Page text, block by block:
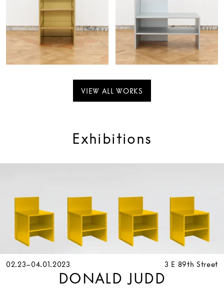
VIEW ALL WORKS
Exhibitions
02.23–04.01.2023 3 E 89th Street
DONALD JUDD